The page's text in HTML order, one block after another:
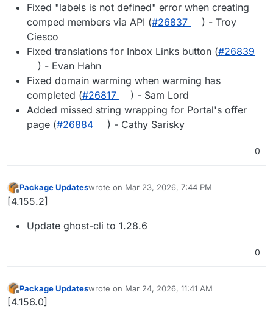
Fixed "labels is not defined" error when creating
comped members via API (#​26837
) - Troy
Ciesco
Fixed translations for Inbox Links button (#​26839
) - Evan Hahn
Fixed domain warming when warming has
completed (#​26817
) - Sam Lord
Added missed string wrapping for Portal's offer
page (#​26884 ) - Cathy Sarisky
0
Offline
Package Updateswrote on Mar 23, 2026, 7:44 PM
last edited by
[4.155.2]
Update ghost-cli to 1.28.6
0
Offline
Package Updateswrote on Mar 24, 2026, 11:41 AM
last edited by
[4.156.0]